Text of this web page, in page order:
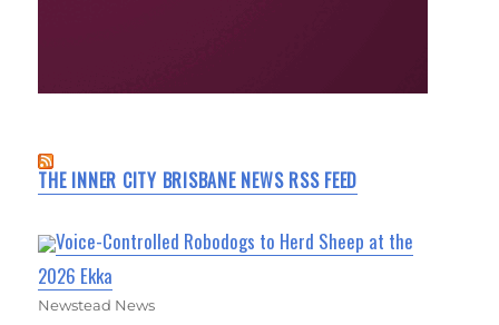
THE INNER CITY BRISBANE NEWS RSS FEED
Voice-Controlled Robodogs to Herd Sheep at the
2026 Ekka
Newstead News